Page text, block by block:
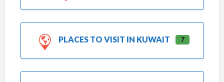
PLACES TO VISIT IN KUWAIT 7